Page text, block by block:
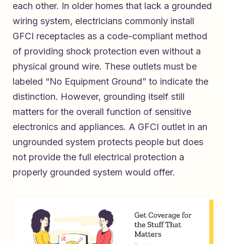
each other. In older homes that lack a grounded
wiring system, electricians commonly install
GFCI receptacles as a code-compliant method
of providing shock protection even without a
physical ground wire. These outlets must be
labeled “No Equipment Ground” to indicate the
distinction. However, grounding itself still
matters for the overall function of sensitive
electronics and appliances. A GFCI outlet in an
ungrounded system protects people but does
not provide the full electrical protection a
properly grounded system would offer.